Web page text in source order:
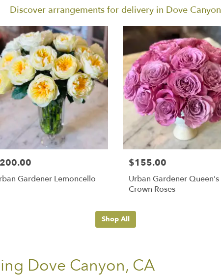
Discover arrangements for delivery in Dove Canyon
Gardener Lemoncello
$155.00
Urban Gardener Queen's
Crown Roses
Shop All
Dove Canyon, CA